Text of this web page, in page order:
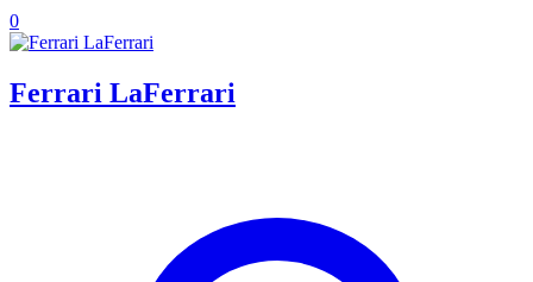
0
Ferrari LaFerrari